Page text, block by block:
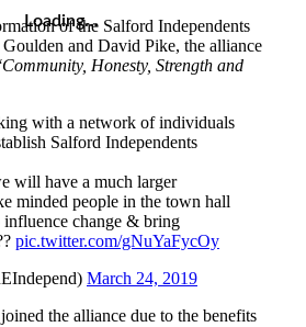
Loading…
of the Salford Independents
and David Pike, the alliance
‘Community, Honesty, Strength and
with a network of individuals
Salford Independents
will have a much larger
minded people in the town hall
change & bring
pic.twitter.com/gNuYaFycOy
March 24, 2019
the alliance due to the benefits